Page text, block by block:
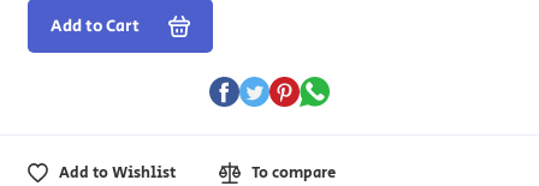
Add to Cart
Add to Wishlist To compare